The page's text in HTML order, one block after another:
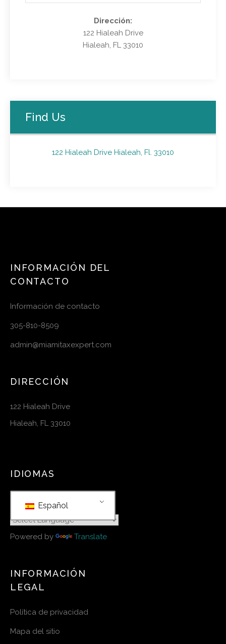
Dirección:
122 Hialeah Drive
Hialeah, FL 33010
Find Us
122 Hialeah Drive Hialeah, Fl. 33010
INFORMACIÓN DEL
CONTACTO
Información de contacto
305-810-8509
admin@miamitaxexpert.com
DIRECCIÓN
122 Hialeah Drive
Hialeah, FL 33010
IDIOMAS
Español
Powered by Translate
INFORMACIÓN
LEGAL
Política de privacidad
Mapa del sitio